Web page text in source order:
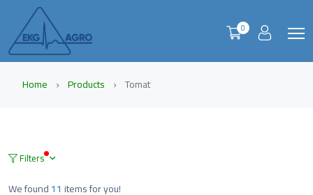
0
Home Products Tomat
Filters
We found11 items for you!